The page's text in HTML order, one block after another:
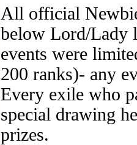
All official
below Lord/Lady
events were
200 ranks)- any
Every exile who
special drawing
prizes.